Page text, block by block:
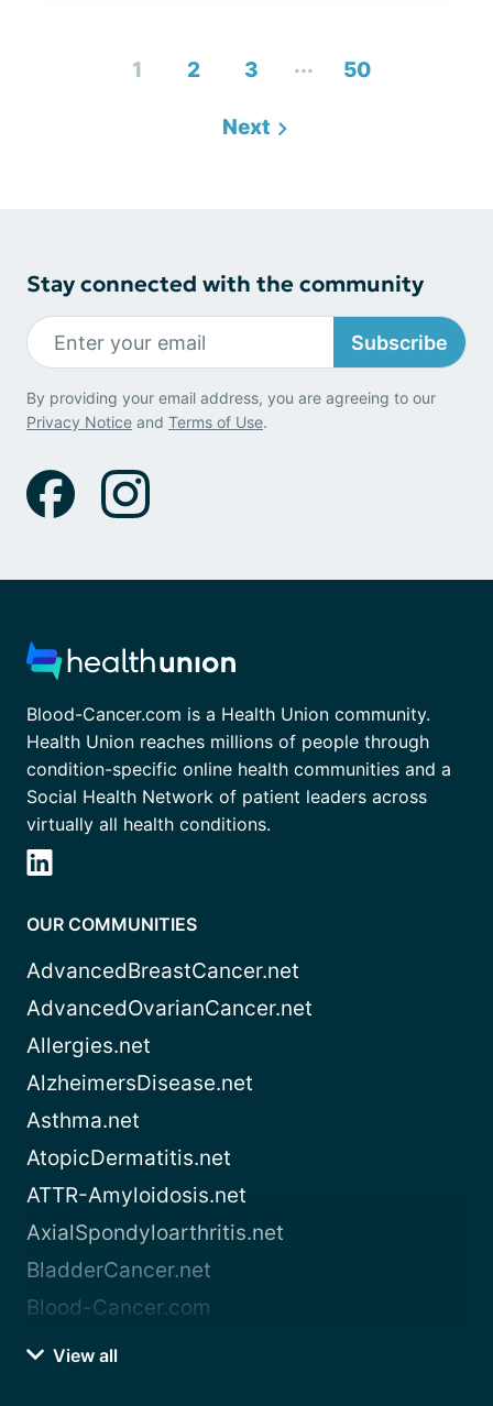
1 2 3 ... 50
Next
Stay connected with the community
Subscribe
By providing your email address, you are agreeing to our
Privacy Notice and Terms of Use.
Blood-Cancer.com is a Health Union community.
Health Union reaches millions of people through
condition-specific online health communities and a
Social Health Network of patient leaders across
virtually all health conditions.
OUR COMMUNITIES
AdvancedBreastCancer.net
AdvancedOvarianCancer.net
Allergies.net
AlzheimersDisease.net
Asthma.net
AtopicDermatitis.net
ATTR-Amyloidosis.net
AxialSpondyloarthritis.net
BladderCancer.net
Blood-Cancer.com
View all